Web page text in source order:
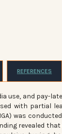
REFERENCES
use, and pay-
with partial
was
revealed